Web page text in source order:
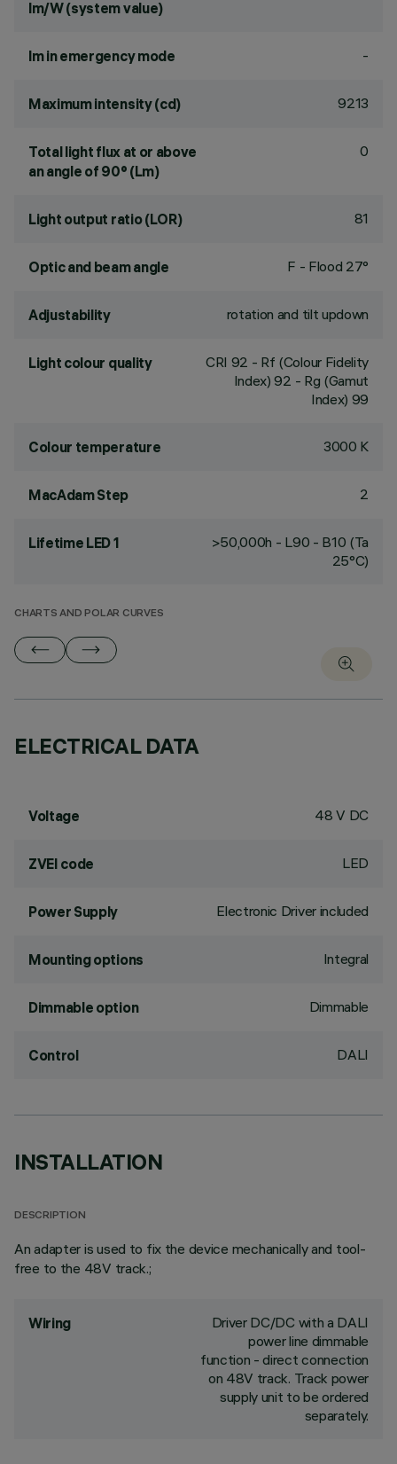
lm/W (system value)
lm in emergency mode -
Maximum intensity (cd) 9213
Total light flux at or above
an angle of 90° (Lm)
0
Light output ratio (LOR) 81
Optic and beam angle F - Flood 27°
Adjustability rotation and tilt updown
Light colour quality CRI 92 - Rf (Colour Fidelity
Index) 92 - Rg (Gamut
Index) 99
Colour temperature 3000 K
MacAdam Step 2
Lifetime LED 1
>50,000h - L90 - B10 (Ta
25°C)
CHARTS AND POLAR CURVES
ELECTRICAL DATA
Voltage 48 V DC
ZVEI code LED
Power Supply Electronic Driver included
Mounting options Integral
Dimmable option Dimmable
Control DALI
INSTALLATION
DESCRIPTION
An adapter is used to fix the device mechanically and tool-
free to the 48V track.;
Wiring
Driver DC/DC with a DALI
power line dimmable
function - direct connection
on 48V track. Track power
supply unit to be ordered
separately.